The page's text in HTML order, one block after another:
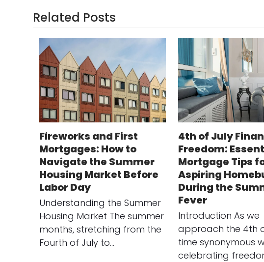
Related Posts
Fireworks and First
Mortgages: How to
Navigate the Summer
Housing Market Before
Labor Day
Understanding the Summer
Housing Market The summer
months, stretching from the
Fourth of July to…
4th of July
Freedom:
Mortgage Tips
Aspiring
During the
Fever
Introduction As we
approach the 4th
time synonymous
celebrating